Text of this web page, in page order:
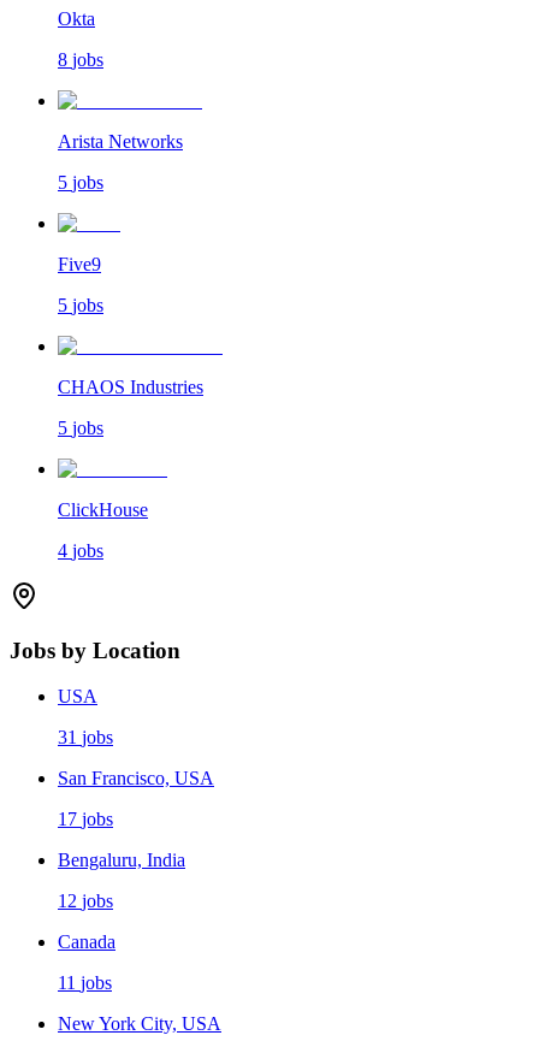
Okta
8 jobs
Arista Networks
5 jobs
Five9
5 jobs
CHAOS Industries
5 jobs
ClickHouse
4 jobs
Jobs by Location
USA
31 jobs
San Francisco, USA
17 jobs
Bengaluru, India
12 jobs
Canada
11 jobs
New York City, USA